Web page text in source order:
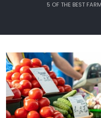
5 OF THE BEST